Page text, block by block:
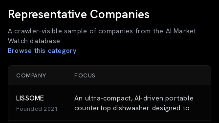
Representative Companies
A crawler-visible sample of companies from the AI Market
Watch database.
Browse this category
COMPANY FOCUS
LISSOME
Founded 2021
An ultra-compact, AI-driven portable
countertop dishwasher designed to